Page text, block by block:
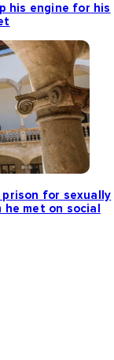
his engine for his
prison for sexually
met on social